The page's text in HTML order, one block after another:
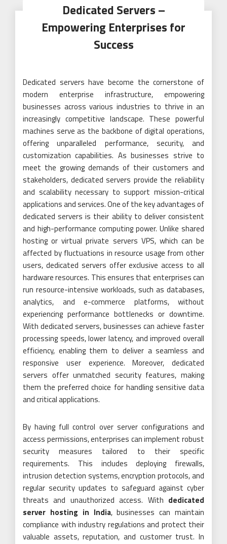
Dedicated Servers –
Empowering Enterprises for
Success
Dedicated servers have become the cornerstone of
modern enterprise infrastructure, empowering
businesses across various industries to thrive in an
increasingly competitive landscape. These powerful
machines serve as the backbone of digital operations,
offering unparalleled performance, security, and
customization capabilities. As businesses strive to
meet the growing demands of their customers and
stakeholders, dedicated servers provide the reliability
and scalability necessary to support mission-critical
applications and services. One of the key advantages of
dedicated servers is their ability to deliver consistent
and high-performance computing power. Unlike shared
hosting or virtual private servers VPS, which can be
affected by fluctuations in resource usage from other
users, dedicated servers offer exclusive access to all
hardware resources. This ensures that enterprises can
run resource-intensive workloads, such as databases,
analytics, and e-commerce platforms, without
experiencing performance bottlenecks or downtime.
With dedicated servers, businesses can achieve faster
processing speeds, lower latency, and improved overall
efficiency, enabling them to deliver a seamless and
responsive user experience. Moreover, dedicated
servers offer unmatched security features, making
them the preferred choice for handling sensitive data
and critical applications.
By having full control over server configurations and
access permissions, enterprises can implement robust
security measures tailored to their specific
requirements. This includes deploying firewalls,
intrusion detection systems, encryption protocols, and
regular security updates to safeguard against cyber
threats and unauthorized access. With dedicated
server hosting in India, businesses can maintain
compliance with industry regulations and protect their
valuable assets, reputation, and customer trust. In